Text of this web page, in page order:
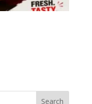
Search